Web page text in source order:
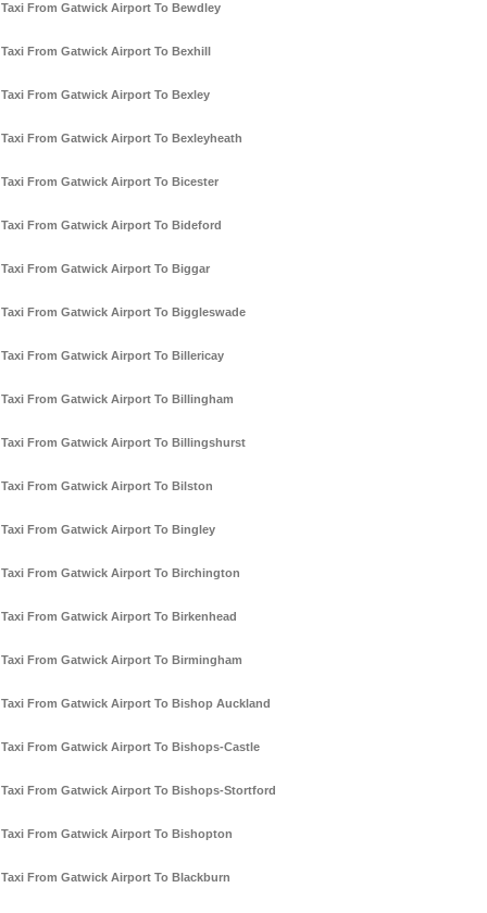
Taxi From Gatwick Airport To Bewdley
Taxi From Gatwick Airport To Bexhill
Taxi From Gatwick Airport To Bexley
Taxi From Gatwick Airport To Bexleyheath
Taxi From Gatwick Airport To Bicester
Taxi From Gatwick Airport To Bideford
Taxi From Gatwick Airport To Biggar
Taxi From Gatwick Airport To Biggleswade
Taxi From Gatwick Airport To Billericay
Taxi From Gatwick Airport To Billingham
Taxi From Gatwick Airport To Billingshurst
Taxi From Gatwick Airport To Bilston
Taxi From Gatwick Airport To Bingley
Taxi From Gatwick Airport To Birchington
Taxi From Gatwick Airport To Birkenhead
Taxi From Gatwick Airport To Birmingham
Taxi From Gatwick Airport To Bishop Auckland
Taxi From Gatwick Airport To Bishops-Castle
Taxi From Gatwick Airport To Bishops-Stortford
Taxi From Gatwick Airport To Bishopton
Taxi From Gatwick Airport To Blackburn